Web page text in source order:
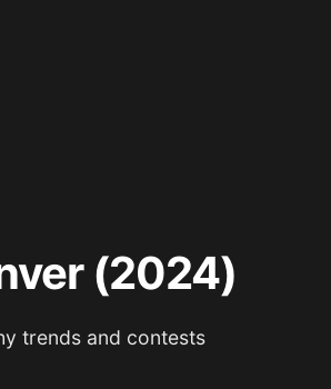
(2024)
trends and contests